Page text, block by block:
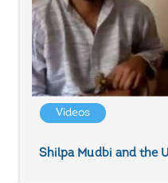
Videos
Shilpa Mudbi and the